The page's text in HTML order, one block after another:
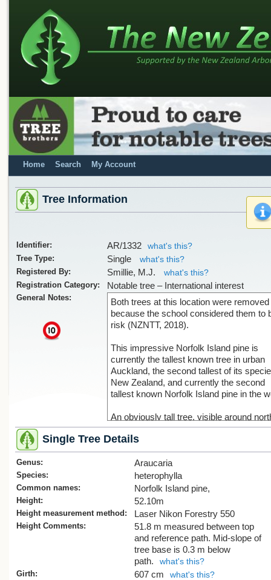
Home Search My Account
Tree Information
Identifier: AR/1332
what's this?
Tree Type:
Single
what's this?
Registered By:
Smillie, M.J.
what's this?
Registration Category:
Notable tree – International interest
General Notes:
x
Both trees at this location were removed
because the school considered them to
risk (NZNTT, 2018).
This impressive Norfolk Island pine is
currently the tallest known tree in urban
Auckland, the second tallest of its
New Zealand, and currently the second
tallest known Norfolk Island pine in the
An obviously tall tree, visible around
Epsom and across from Mt Eden, a
preliminary estimate of height was made
using Google Earth LIDAR ("Laser
data. This indicated a height of between
52 m above the ground.
Ground-based laser measurements
height of 52.1 m, using an adjacent path
reference point between the slightly
base of the tree and the highest top. This
height was confirmed with a separate
measurement taken with another
at a later date.
Single Tree Details
Genus: Araucaria
Species: heterophylla
Common names: Norfolk Island pine,
Height: 52.10m
Height measurement method: Laser Nikon Forestry 550
Height Comments:
51.8 m measured between top
and reference path. Mid-slope of
tree base is 0.3 m below
path.
what's this?
Girth:
607 cm
what's this?